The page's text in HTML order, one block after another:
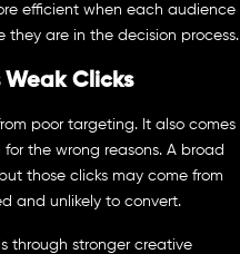
efficient when each audience
they are in the decision process.
Clicks
poor targeting. It also comes
the wrong reasons. A broad
those clicks may come from
and unlikely to convert.
through stronger creative